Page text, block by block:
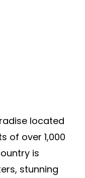
located
of over 1,000
is
stunning